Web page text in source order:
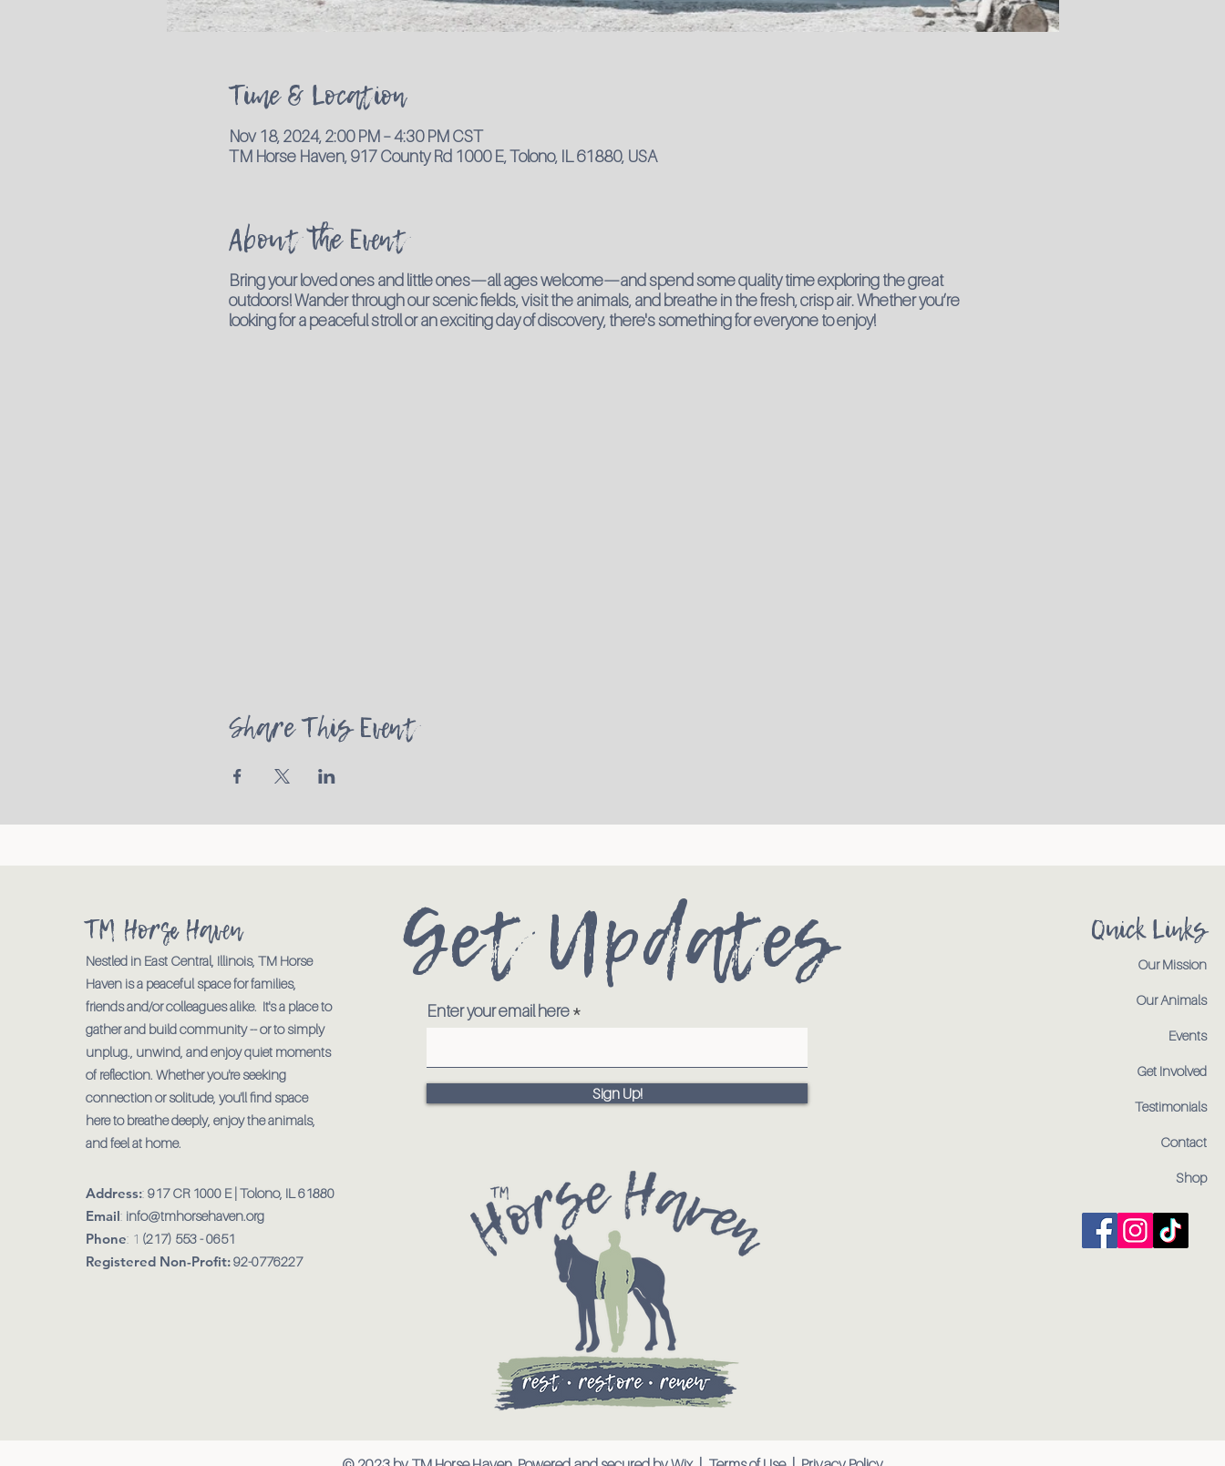
Time & Location
Nov 18, 2024, 2:00 PM – 4:30 PM CST
TM Horse Haven, 917 County Rd 1000 E, Tolono, IL 61880, USA
About the Event
Bring your loved ones and little ones—all ages welcome—and spend some quality time exploring the great
outdoors! Wander through our scenic fields, visit the animals, and breathe in the fresh, crisp air. Whether you’re
looking for a peaceful stroll or an exciting day of discovery, there's something for everyone to enjoy!
Share This Event
TM Horse Haven
Nestled in East Central, Illinois, TM Horse
Haven is a peaceful space for families,
friends and/or colleagues alike. It's a place to
gather and build community -- or to simply
unplug., unwind, and enjoy quiet moments
of reflection. Whether you're seeking
connection or solitude, you'll find space
here to breathe deeply, enjoy the animals,
and feel at home.
Address:: 917 CR 1000 E | Tolono, IL 61880
Email: info@tmhorsehaven.org
Phone: 1 (217) 553 - 0651
Registered Non-Profit:92-0776227
Get Updates
Enter your email here
Sign Up!
Quick Links
Our Mission
Our Animals
Events
Get Involved
Testimonials
Contact
Shop